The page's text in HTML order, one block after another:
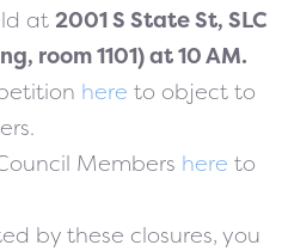
at2001 S State St, SLC
room 1101) at 10 AM.
here to object to
Members here to
by these closures, you